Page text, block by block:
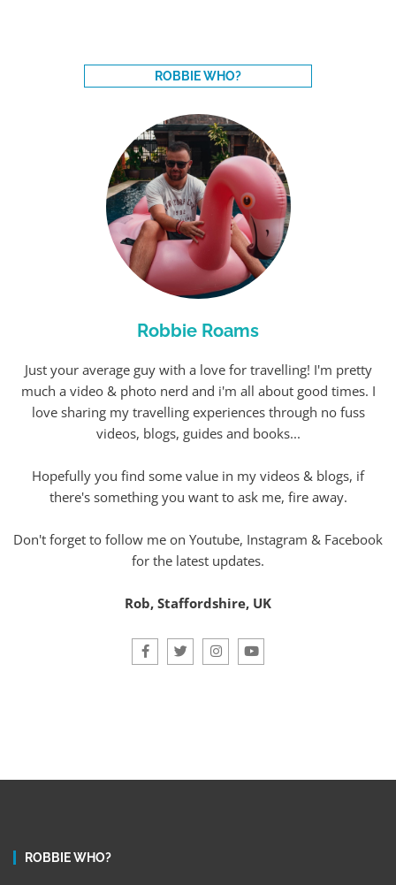
ROBBIE WHO?
Robbie Roams
Just your average guy with a love for travelling! I'm pretty
much a video & photo nerd and i'm all about good times. I
love sharing my travelling experiences through no fuss
videos, blogs, guides and books...
Hopefully you find some value in my videos & blogs, if
there's something you want to ask me, fire away.
Don't forget to follow me on Youtube, Instagram & Facebook
for the latest updates.
Rob, Staffordshire, UK
ROBBIE WHO?